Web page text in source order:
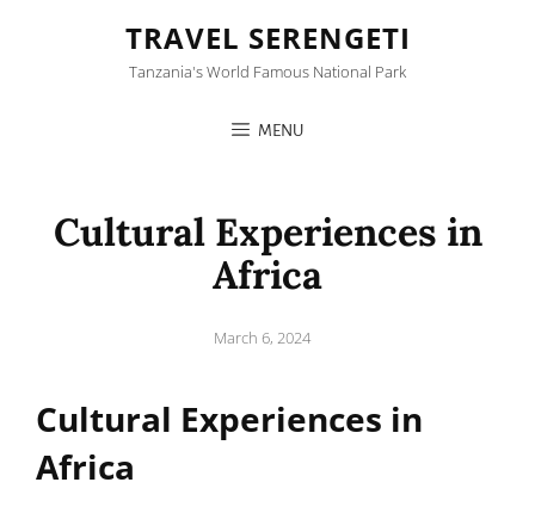
TRAVEL SERENGETI
Tanzania's World Famous National Park
MENU
Cultural Experiences in
Africa
Posted
March 6, 2024
Cultural Experiences in
Africa